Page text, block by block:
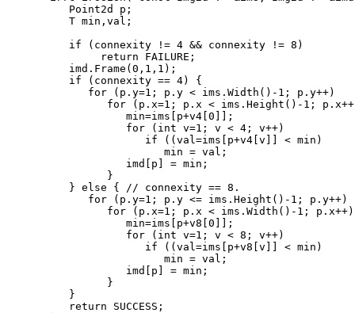
   Point2d p;
   T min,val;
if (connexity != 4 && connexity != 8)
return FAILURE;
   imd.Frame(0,1,1);
if (connexity == 4) {
for (p.y=1; p.y < ims.Width()-1; p.y++)
for (p.x=1; p.x < ims.Height()-1;
            min=ims[p+v4[0]];
for ( int v=1; v < 4; v++)
if ((val=ims[p+v4[v]] < min)
                  min = val;
            imd[p] = min;
         }
   }
else {
// connexity == 8.
for (p.y=1; p.y <= ims.Height()-1; p.y++)
for (p.x=1; p.x < ims.Width()-1;
            min=ims[p+v8[0]];
for ( int v=1; v < 8; v++)
if ((val=ims[p+v8[v]] < min)
                  min = val;
            imd[p] = min;
         }
   }
return SUCCESS;